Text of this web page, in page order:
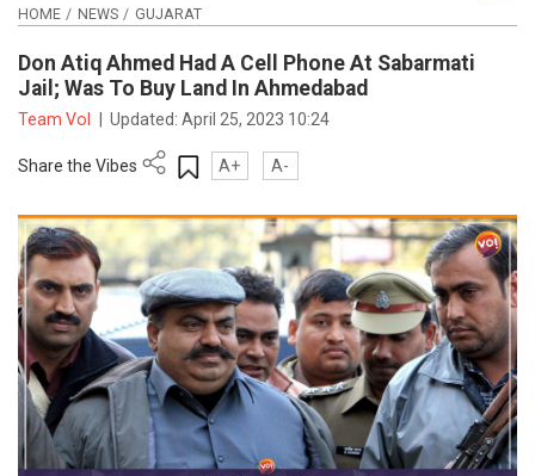
HOME NEWS GUJARAT
Don Atiq Ahmed Had A Cell Phone At Sabarmati
Jail; Was To Buy Land In Ahmedabad
Team VoI Updated:April 25, 2023 10:24
Share the Vibes A+ A-